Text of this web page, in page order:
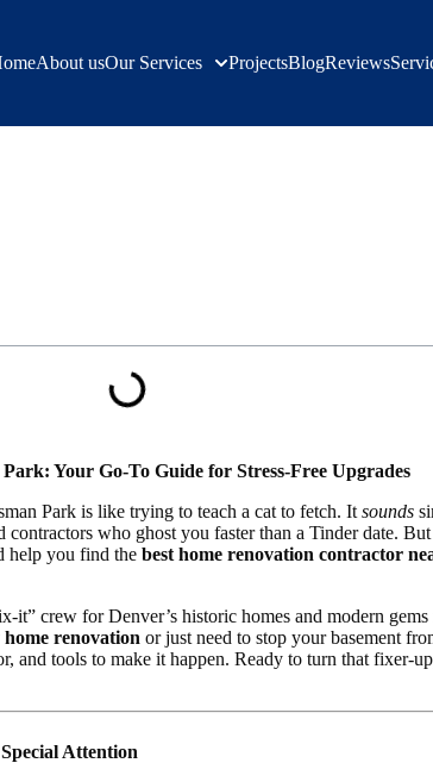
About usOur Services ProjectsBlogReviews
Your Go-To Guide for Stress-Free Upgrades
Park is like trying to teach a cat to fetch. It sounds
contractors who ghost you faster than a Tinder date.
help you find the best home renovation contractor
it” crew for Denver’s historic homes and modern
renovation or just need to stop your basement
and tools to make it happen. Ready to turn that fixer-
Attention